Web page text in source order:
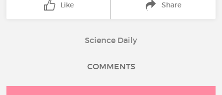
Like Share
Science Daily
COMMENTS